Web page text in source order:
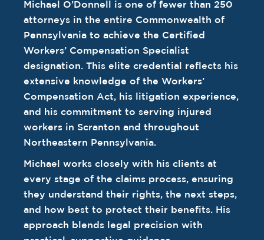
Michael O’Donnell is one of fewer than 250
attorneys in the entire Commonwealth of
Pennsylvania to achieve the Certified
Workers’ Compensation Specialist
designation. This elite credential reflects his
extensive knowledge of the Workers’
Compensation Act, his litigation experience,
and his commitment to serving injured
workers in Scranton and throughout
Northeastern Pennsylvania.
Michael works closely with his clients at
every stage of the claims process, ensuring
they understand their rights, the next steps,
and how best to protect their benefits. His
approach blends legal precision with